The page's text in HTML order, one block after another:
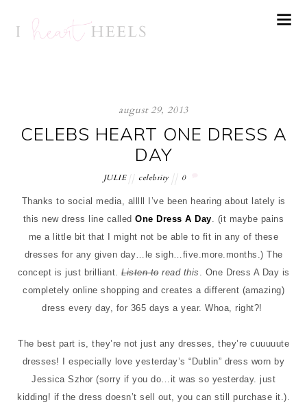
august 29, 2013
CELEBS HEART ONE DRESS A
DAY
JULIE celebrity 0
Thanks to social media, alllll I’ve been hearing about lately is
this new dress line called One Dress A Day. (it maybe pains
me a little bit that I might not be able to fit in any of these
dresses for any given day…le sigh…five.more.months.) The
concept is just brilliant. Listen toread this . One Dress A Day is
completely online shopping and creates a different (amazing)
dress every day, for 365 days a year. Whoa, right?!
The best part is, they’re not just any dresses, they’re cuuuuute
dresses! I especially love yesterday’s “Dublin” dress worn by
Jessica Szhor (sorry if you do…it was so yesterday. just
kidding! if the dress doesn’t sell out, you can still purchase it.).